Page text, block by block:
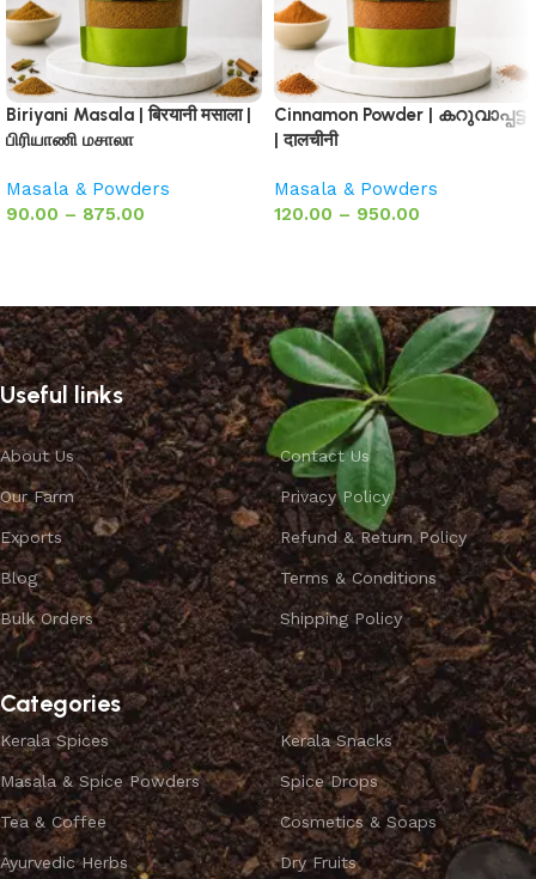
Biriyani Masala | बिरयानी मसाला |
பிரியாணி மசாலா
Masala & Powders
90.00 – 875.00
Cinnamon Powder | കറുവാപ്പട്ട
| दालचीनी
Masala & Powders
120.00 – 950.00
Useful links
About Us
Our Farm
Exports
Blog
Bulk Orders
Contact Us
Privacy Policy
Refund & Return Policy
Terms & Conditions
Shipping Policy
Categories
Kerala Spices
Masala & Spice Powders
Tea & Coffee
Ayurvedic Herbs
Kerala Snacks
Spice Drops
Cosmetics & Soaps
Dry Fruits